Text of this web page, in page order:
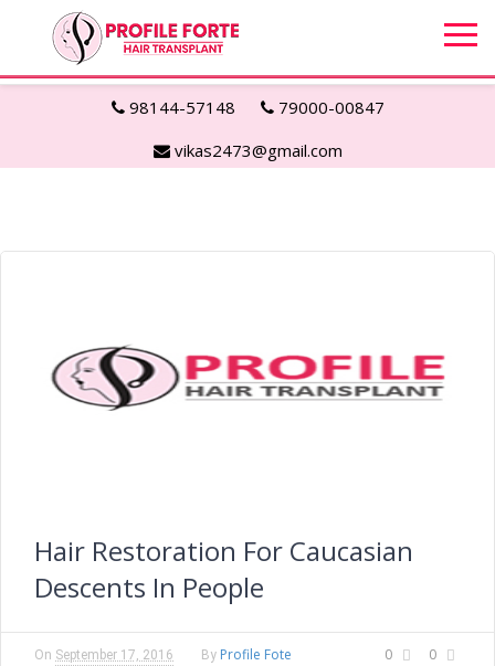
98144-57148
79000-00847
vikas2473@gmail.com
Hair Restoration For Caucasian
Descents In People
0 0
On September 17, 2016 By Profile Fote